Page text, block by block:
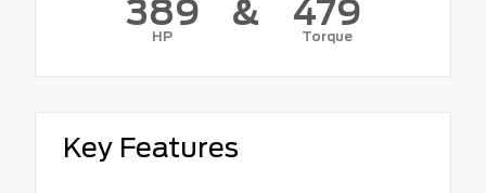
389
HP
& 479
Torque
Key Features